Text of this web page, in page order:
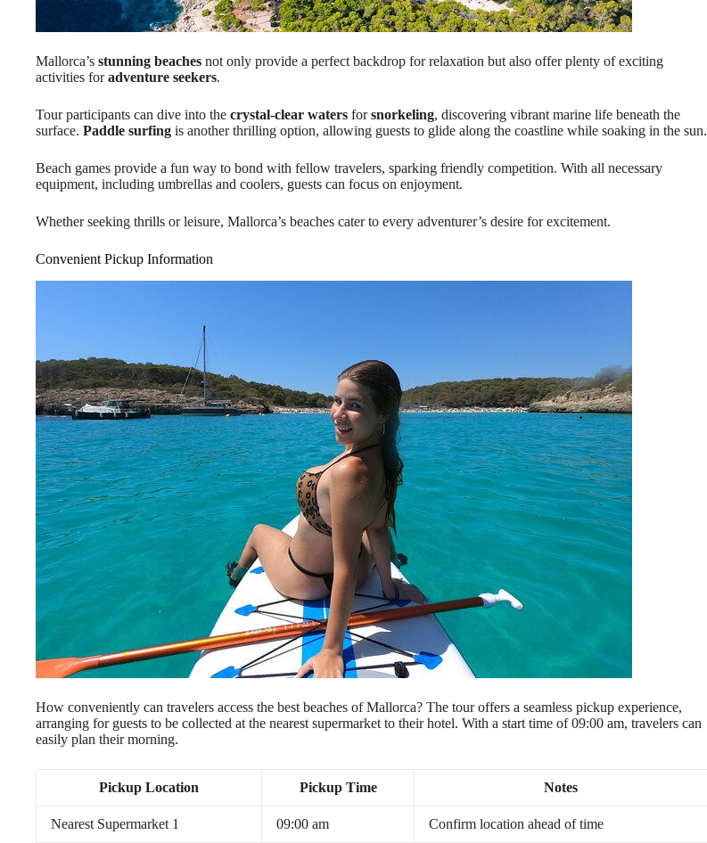
Mallorca’s stunning beaches not only provide a perfect backdrop for relaxation but also offer plenty of exciting
activities foradventure seekers.
Tour participants can dive into the crystal-clear waters forsnorkeling, discovering vibrant marine life beneath the
surface. Paddle surfing is another thrilling option, allowing guests to glide along the coastline while soaking in the sun.
Beach games provide a fun way to bond with fellow travelers, sparking friendly competition. With all necessary
equipment, including umbrellas and coolers, guests can focus on enjoyment.
Whether seeking thrills or leisure, Mallorca’s beaches cater to every adventurer’s desire for excitement.
Convenient Pickup Information
How conveniently can travelers access the best beaches of Mallorca? The tour offers a seamless pickup experience,
arranging for guests to be collected at the nearest supermarket to their hotel. With a start time of 09:00 am, travelers can
easily plan their morning.
Pickup Location Pickup Time Notes
Nearest Supermarket 1 09:00 am Confirm location ahead of time